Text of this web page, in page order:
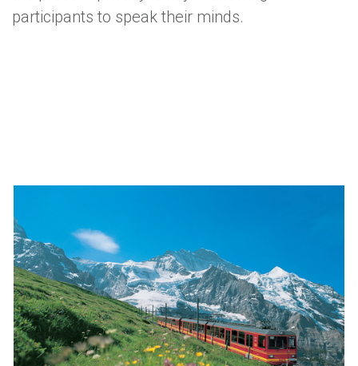
participants to speak their minds.